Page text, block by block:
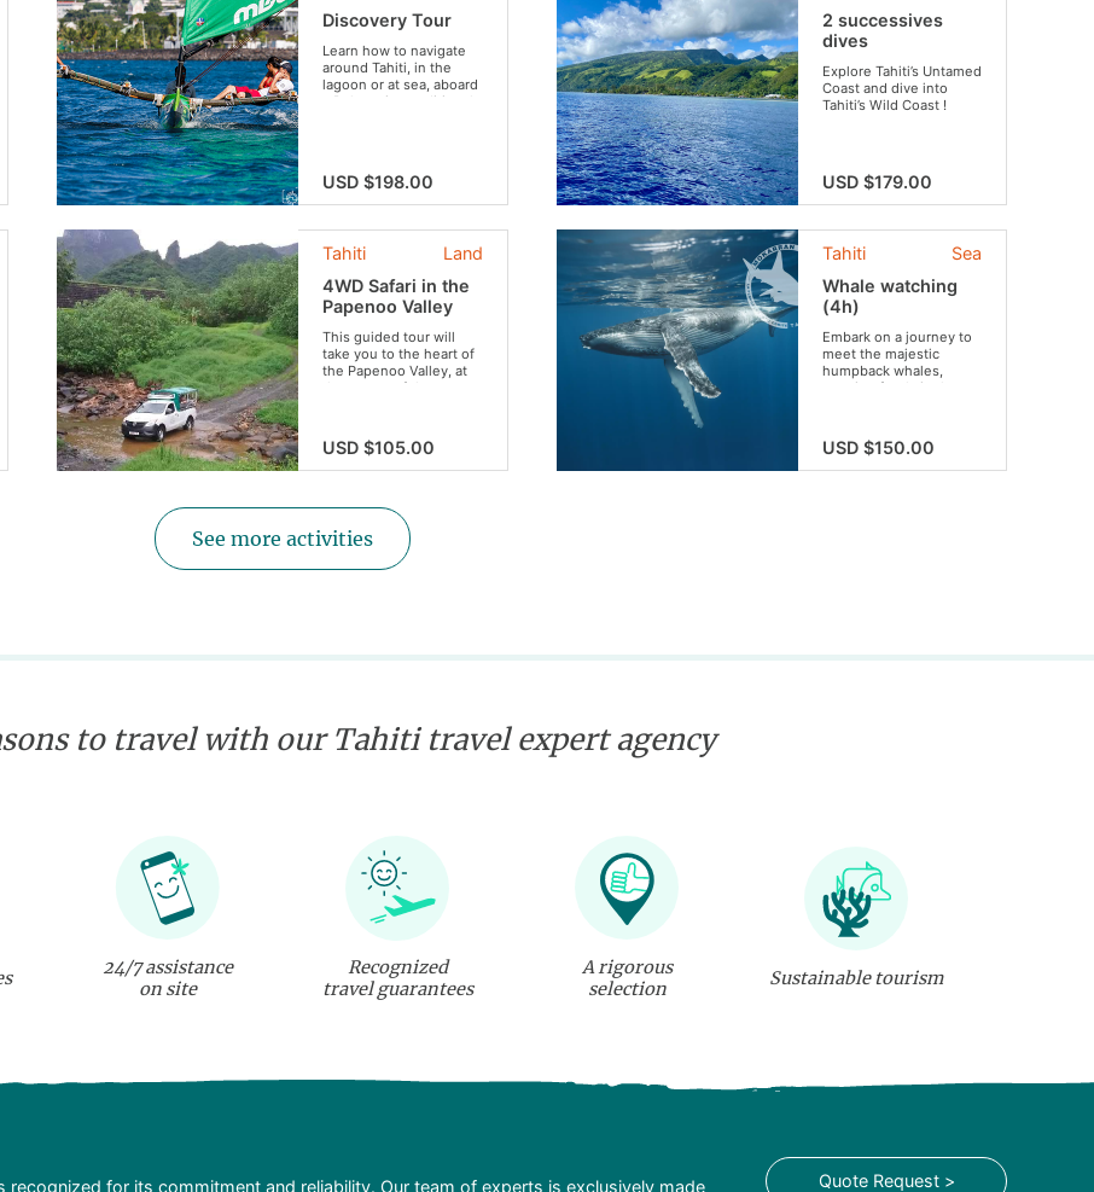
Discovery Tour
Learn how to navigate
around Tahiti, in the
lagoon or at sea, aboard
a Polynesian traditional
and sail away listening
to the most famous
USD $198.00
2 successives
dives
Explore Tahiti’s Untamed
Coast and dive into
Tahiti’s Wild Coast !
USD $179.00
Land
Tahiti
4WD Safari in the
Papenoo Valley
This guided tour will
take you to the heart of
the Papenoo Valley, at
the center of the crater
beautiful waterfalls,
breathtaking views and
the famous Vaihiria
swimsuit for an
invigorating swim in the
river!
USD $105.00
Sea
Tahiti
Whale watching
(4h)
Embark on a journey to
meet the majestic
humpback whales,
roaming freely in the
USD $150.00
See more activities
to travel with our Tahiti travel expert agency
24/7 assistance
on site
Recognized
travel guarantees
A rigorous
selection
Sustainable tourism
recognized for its commitment and reliability. Our team of experts is exclusively made Quote Request >